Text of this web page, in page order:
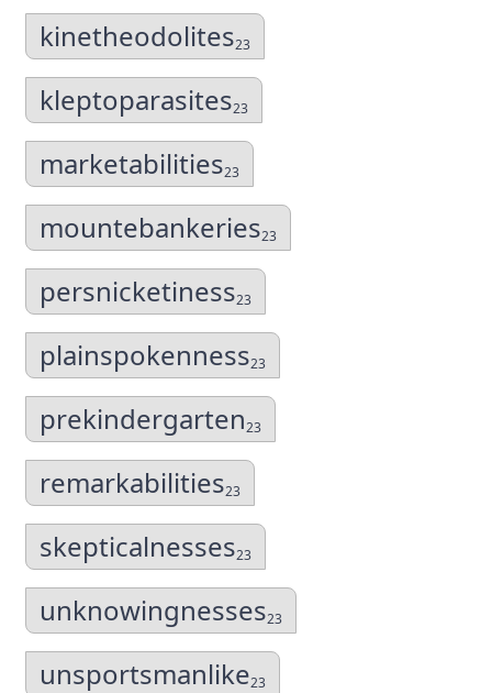
kinetheodolites23
kleptoparasites23
marketabilities23
mountebankeries23
persnicketiness23
plainspokenness23
prekindergarten23
remarkabilities23
skepticalnesses23
unknowingnesses23
unsportsmanlike23